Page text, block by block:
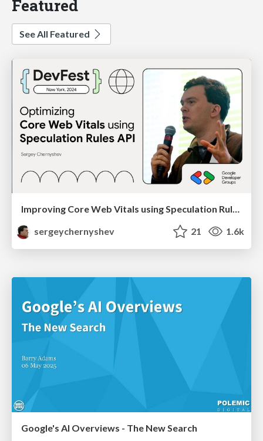
Featured
See All Featured
Improving Core Web Vitals using Speculation Rules API
sergeychernyshev
21 1.6k
Google's AI Overviews - The New Search